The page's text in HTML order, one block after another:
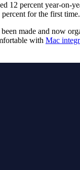
12 percent year-on-
for the first time.
made and now
with Mac